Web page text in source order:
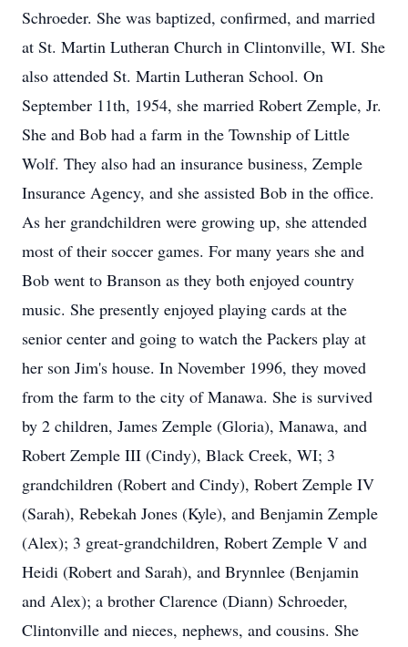
Schroeder. She was baptized, confirmed, and married
at St. Martin Lutheran Church in Clintonville, WI. She
also attended St. Martin Lutheran School. On
September 11th, 1954, she married Robert Zemple, Jr.
She and Bob had a farm in the Township of Little
Wolf. They also had an insurance business, Zemple
Insurance Agency, and she assisted Bob in the office.
As her grandchildren were growing up, she attended
most of their soccer games. For many years she and
Bob went to Branson as they both enjoyed country
music. She presently enjoyed playing cards at the
senior center and going to watch the Packers play at
her son Jim's house. In November 1996, they moved
from the farm to the city of Manawa. She is survived
by 2 children, James Zemple (Gloria), Manawa, and
Robert Zemple III (Cindy), Black Creek, WI; 3
grandchildren (Robert and Cindy), Robert Zemple IV
(Sarah), Rebekah Jones (Kyle), and Benjamin Zemple
(Alex); 3 great-grandchildren, Robert Zemple V and
Heidi (Robert and Sarah), and Brynnlee (Benjamin
and Alex); a brother Clarence (Diann) Schroeder,
Clintonville and nieces, nephews, and cousins. She